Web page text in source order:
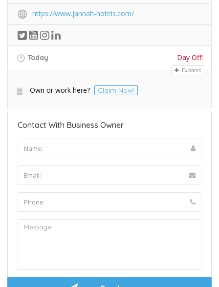
https://www.jannah-hotels.com/
Today Day Off!
Expand
Own or work here? Claim Now!
Contact With Business Owner